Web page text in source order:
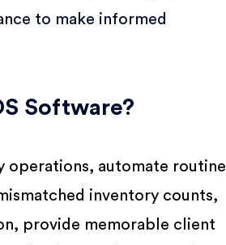
to make informed
Software?
operations, automate routine
inventory counts,
provide memorable client